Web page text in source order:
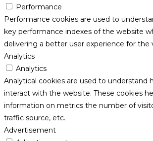
Performance
Performance cookies are used to
key performance indexes of the website
delivering a better user experience for the
Analytics
Analytics
Analytical cookies are used to understand
interact with the website. These cookies
information on metrics the number of
traffic source, etc.
Advertisement